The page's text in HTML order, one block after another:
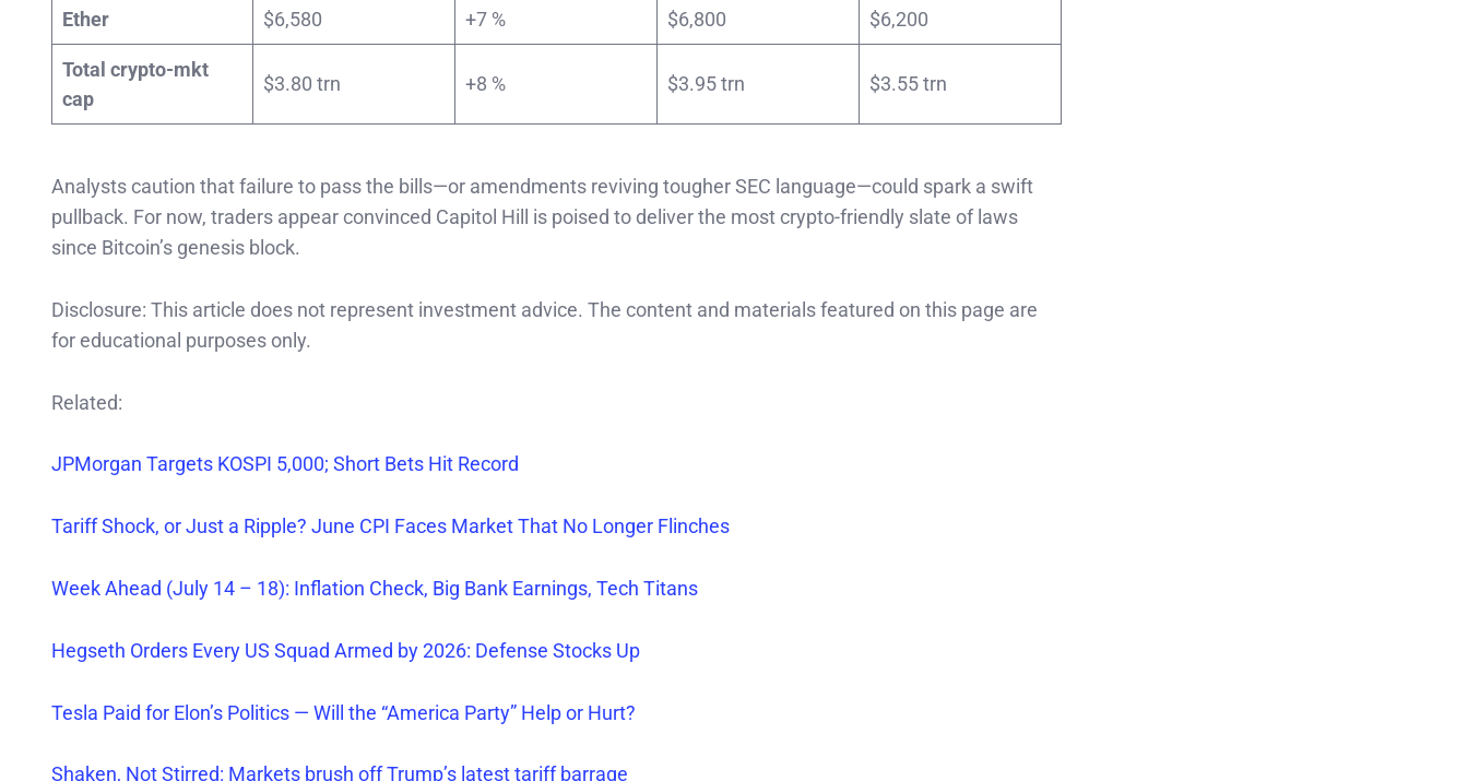
Ether $6,580 +7 % $6,800 $6,200
Total crypto-mkt
cap
$3.80 trn +8 % $3.95 trn $3.55 trn
Analysts caution that failure to pass the bills—or amendments reviving tougher SEC language—could spark a swift
pullback. For now, traders appear convinced Capitol Hill is poised to deliver the most crypto-friendly slate of laws
since Bitcoin’s genesis block.
Disclosure: This article does not represent investment advice. The content and materials featured on this page are
for educational purposes only.
Related:
JPMorgan Targets KOSPI 5,000; Short Bets Hit Record
Tariff Shock, or Just a Ripple? June CPI Faces Market That No Longer Flinches
Week Ahead (July 14 – 18): Inflation Check, Big Bank Earnings, Tech Titans
Hegseth Orders Every US Squad Armed by 2026: Defense Stocks Up
Tesla Paid for Elon’s Politics — Will the “America Party” Help or Hurt?
Shaken, Not Stirred: Markets brush off Trump’s latest tariff barrage